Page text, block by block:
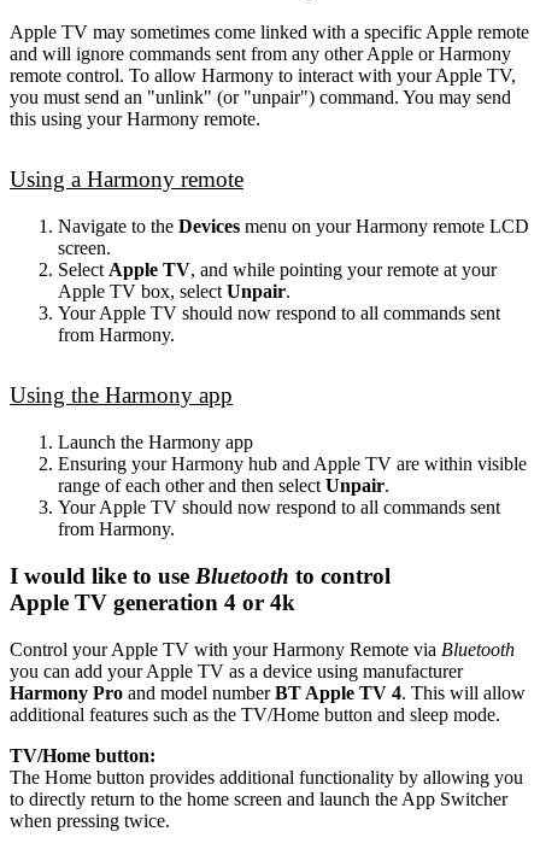
Apple TV may sometimes come linked with a specific Apple remote
and will ignore commands sent from any other Apple or Harmony
remote control. To allow Harmony to interact with your Apple TV,
you must send an "unlink" (or "unpair") command. You may send
this using your Harmony remote.
Using a Harmony remote
Navigate to the Devices menu on your Harmony remote LCD
screen.
Select Apple TV, and while pointing your remote at your
Apple TV box, select Unpair.
Your Apple TV should now respond to all commands sent
from Harmony.
Using the Harmony app
Launch the Harmony app
Ensuring your Harmony hub and Apple TV are within visible
range of each other and then select Unpair.
Your Apple TV should now respond to all commands sent
from Harmony.
I would like to use Bluetooth to control
Apple TV generation 4 or 4k
Control your Apple TV with your Harmony Remote via Bluetooth
you can add your Apple TV as a device using manufacturer
Harmony Pro and model numberBT Apple TV 4. This will allow
additional features such as the TV/Home button and sleep mode.
TV/Home button:
The Home button provides additional functionality by allowing you
to directly return to the home screen and launch the App Switcher
when pressing twice.